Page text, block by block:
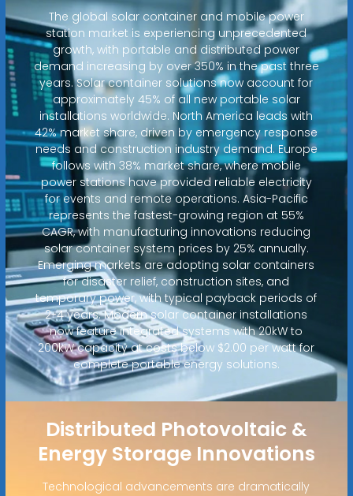
The global solar container and mobile power
station market is experiencing unprecedented
growth, with portable and distributed power
demand increasing by over 350% in the past three
years. Solar container solutions now account for
approximately 45% of all new portable solar
installations worldwide. North America leads with
42% market share, driven by emergency response
needs and construction industry demand. Europe
follows with 38% market share, where mobile
power stations have provided reliable electricity
for events and remote operations. Asia-Pacific
represents the fastest-growing region at 55%
CAGR, with manufacturing innovations reducing
solar container system prices by 25% annually.
Emerging markets are adopting solar containers
for disaster relief, construction sites, and
temporary power, with typical payback periods of
2-4 years. Modern solar container installations
now feature integrated systems with 20kW to
200kW capacity at costs below $2.00 per watt for
complete portable energy solutions.
Distributed Photovoltaic &
Energy Storage Innovations
Technological advancements are dramatically